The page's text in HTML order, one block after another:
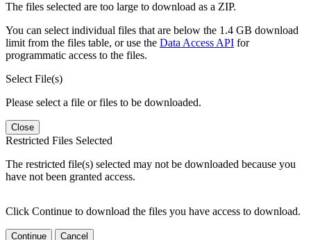
The files selected are too large to download as a ZIP.
You can select individual files that are below the 1.4 GB download
limit from the files table, or use the Data Access API for
programmatic access to the files.
Select File(s)
Please select a file or files to be downloaded.
Close
Restricted Files Selected
The restricted file(s) selected may not be downloaded because you
have not been granted access.
Click Continue to download the files you have access to download.
Continue Cancel